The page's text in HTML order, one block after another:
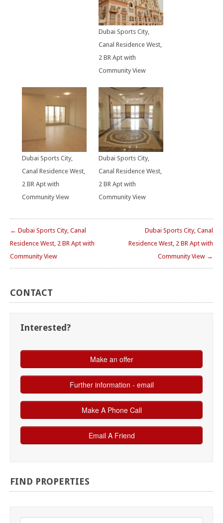
Dubai Sports City,
Canal Residence West,
2 BR Apt with
Community View
Dubai Sports City,
Canal Residence West,
2 BR Apt with
Community View
Dubai Sports City,
Canal Residence West,
2 BR Apt with
Community View
← Dubai Sports City, Canal
Residence West, 2 BR Apt with
Community View
Dubai Sports City, Canal
Residence West, 2 BR Apt with
Community View →
CONTACT
Interested?
FIND PROPERTIES